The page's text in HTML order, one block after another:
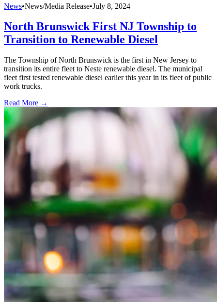
News•News/Media Release•July 8, 2024
North Brunswick First NJ Township to
Transition to Renewable Diesel
The Township of North Brunswick is the first in New Jersey to
transition its entire fleet to Neste renewable diesel. The municipal
fleet first tested renewable diesel earlier this year in its fleet of public
work trucks.
Read More →